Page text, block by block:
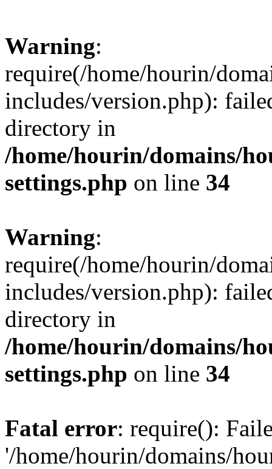
Warning:
require(/home/hourin/
includes/version.php):
directory in
/home/hourin/domains/
settings.php on line 34
Warning:
require(/home/hourin/
includes/version.php):
directory in
/home/hourin/domains/
settings.php on line 34
Fatal error: require():
'/home/hourin/domains/